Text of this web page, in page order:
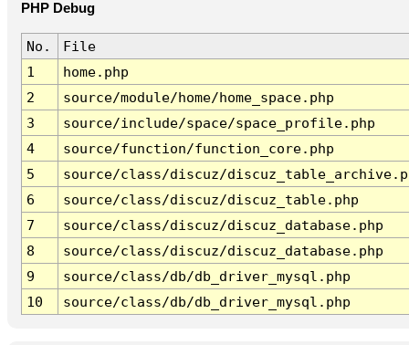
PHP Debug
No.
File
1
home.php
2
source/module/home/home_space.php
3
source/include/space/space_profile.php
4
source/function/function_core.php
5
source/class/discuz/
6
source/class/discuz/discuz_table.php
7
source/class/discuz/discuz_database.php
8
source/class/discuz/discuz_database.php
9
source/class/db/db_driver_mysql.php
10
source/class/db/db_driver_mysql.php